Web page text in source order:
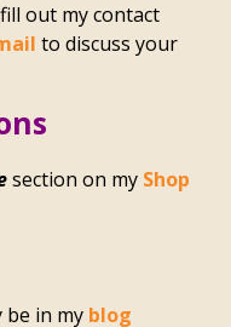
out my contact
to discuss your
section on my Shop
be in my blog